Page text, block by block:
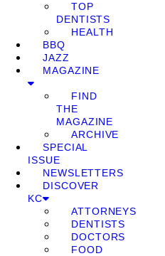
TOP
DENTISTS
HEALTH
BBQ
JAZZ
MAGAZINE
FIND
THE
MAGAZINE
ARCHIVE
SPECIAL
ISSUE
NEWSLETTERS
DISCOVER
KC
ATTORNEYS
DENTISTS
DOCTORS
FOOD